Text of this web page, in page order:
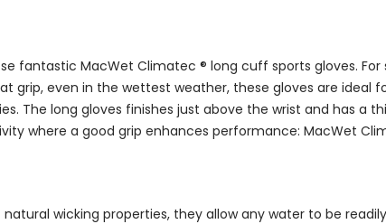
fantastic MacWet Climatec ® long cuff sports gloves.
grip, even in the wettest weather, these gloves are ideal
The long gloves finishes just above the wrist and has a
where a good grip enhances performance: MacWet
wicking properties, they allow any water to be